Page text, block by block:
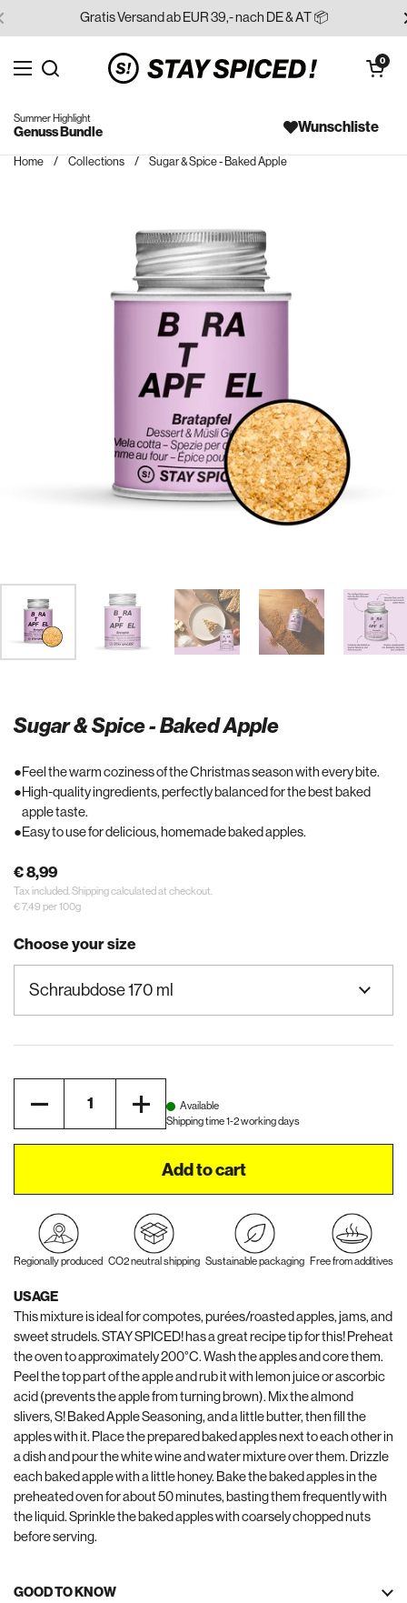
Skip to content
Gratis Versand ab EUR 39,- nach DE & AT 📦
Open menu
Search for...
Open cart
0
Wunschliste
Summer Highlight
Genuss Bundle
Home / Collections / Sugar & Spice - Baked Apple
Sugar & Spice - Baked Apple
Feel the warm coziness of the Christmas season with every bite.
High-quality ingredients, perfectly balanced for the best baked
apple taste.
Easy to use for delicious, homemade baked apples.
€ 8,99
Tax included. Shippingcalculated at checkout.
€ 7,49 per 100g
Choose your size
Available
Shipping time 1-2 working days
Add to cart
Regionally produced CO2 neutral shipping Sustainable packaging Free from additives
USAGE
This mixture is ideal for compotes, purées/roasted apples, jams, and
sweet strudels. STAY SPICED! has a great recipe tip for this! Preheat
the oven to approximately 200°C. Wash the apples and core them.
Peel the top part of the apple and rub it with lemon juice or ascorbic
acid (prevents the apple from turning brown). Mix the almond
slivers, S! Baked Apple Seasoning, and a little butter, then fill the
apples with it. Place the prepared baked apples next to each other in
a dish and pour the white wine and water mixture over them. Drizzle
each baked apple with a little honey. Bake the baked apples in the
preheated oven for about 50 minutes, basting them frequently with
the liquid. Sprinkle the baked apples with coarsely chopped nuts
before serving.
GOOD TO KNOW